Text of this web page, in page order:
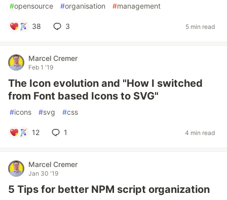
#opensource #organisation #management
38 3 5 min read
Marcel Cremer
Feb 1 '19
The Icon evolution and "How I switched
from Font based Icons to SVG"
#icons #svg #css
12 1 4 min read
Marcel Cremer
Jan 30 '19
5 Tips for better NPM script organization